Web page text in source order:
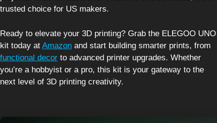
trusted choice for US makers.
Ready to elevate your 3D printing? Grab the ELEGOO UNO
kit today at Amazon and start building smarter prints, from
functional decor to advanced printer upgrades. Whether
you’re a hobbyist or a pro, this kit is your gateway to the
next level of 3D printing creativity.